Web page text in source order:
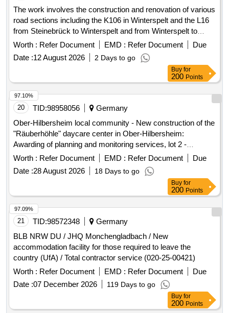
The work involves the construction and renovation of various
road sections including the K106 in Winterspelt and the L16
from Steinebrück to Winterspelt and from Winterspelt to
Eigelscheid. It includes the reconstruction of two bridges in
Steinebrück and over the A60 highway, as well as the
renewal of water pipes and house connections. Specific
tasks include: high construction of the L16, complete
reconstruction of the L16 in Winterspelt, complete
reconstruction of the K106 in Heckhalenfelder Straße, and
the renovation of the border bridge at L16 in Steinebrück and
House connections, Bridges (BW 5703501, BW 5703521)
Worth : Refer Document EMD : Refer Document
Due
Date :12 August 2026 2 Days to go
Buy for
200 Points
20 TID:98958056
Germany
Ober-Hilbersheim local community - New construction of the
"Räuberhöhle" daycare center in Ober-Hilbersheim:
Awarding of planning and monitoring services, lot 2 -
planning services from TGA HLS
Worth : Refer Document EMD : Refer Document
Due
Date :28 August 2026 18 Days to go
97.10%
Buy for
200 Points
21 TID:98572348
Germany
BLB NRW DU / JHQ Monchengladbach / New
accommodation facility for those required to leave the
country (UfA) / Total contractor service (020-25-00421)
Worth : Refer Document EMD : Refer Document
Due
Date :07 December 2026 119 Days to go
97.09%
Buy for
200 Points